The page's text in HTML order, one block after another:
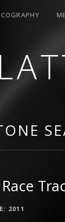
DETAILS
2011